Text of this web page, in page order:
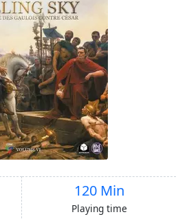
120 Min
Playing time